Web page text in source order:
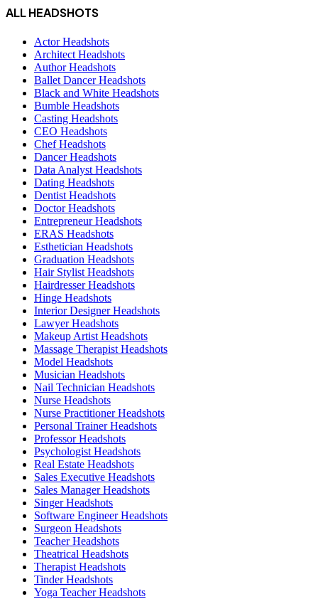
ALL HEADSHOTS
Actor Headshots
Architect Headshots
Author Headshots
Ballet Dancer Headshots
Black and White Headshots
Bumble Headshots
Casting Headshots
CEO Headshots
Chef Headshots
Dancer Headshots
Data Analyst Headshots
Dating Headshots
Dentist Headshots
Doctor Headshots
Entrepreneur Headshots
ERAS Headshots
Esthetician Headshots
Graduation Headshots
Hair Stylist Headshots
Hairdresser Headshots
Hinge Headshots
Interior Designer Headshots
Lawyer Headshots
Makeup Artist Headshots
Massage Therapist Headshots
Model Headshots
Musician Headshots
Nail Technician Headshots
Nurse Headshots
Nurse Practitioner Headshots
Personal Trainer Headshots
Professor Headshots
Psychologist Headshots
Real Estate Headshots
Sales Executive Headshots
Sales Manager Headshots
Singer Headshots
Software Engineer Headshots
Surgeon Headshots
Teacher Headshots
Theatrical Headshots
Therapist Headshots
Tinder Headshots
Yoga Teacher Headshots